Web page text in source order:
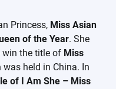
Princess, Miss Asian
of the Year. She
win the title of Miss
was held in China. In
of I Am She – Miss